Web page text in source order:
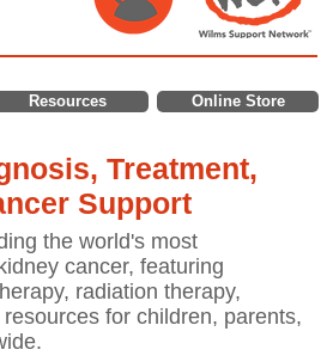
Resources Online Store
Treatment,
Support
the world's most
cancer, featuring
radiation therapy,
for children, parents,